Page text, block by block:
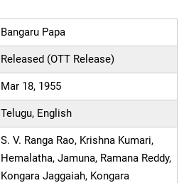
Bangaru Papa
Released (OTT Release)
Mar 18, 1955
Telugu, English
S. V. Ranga Rao, Krishna Kumari,
Hemalatha, Jamuna, Ramana Reddy,
Kongara Jaggaiah, Kongara